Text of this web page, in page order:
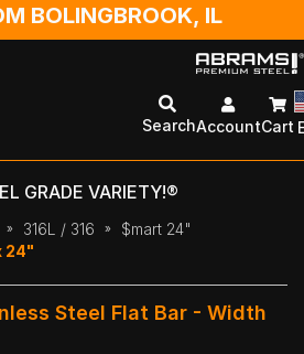
BOLINGBROOK, IL
SearchAccountCart
GRADE VARIETY!®
316L / 316
$mart 24"
24"
Steel Flat Bar - Width